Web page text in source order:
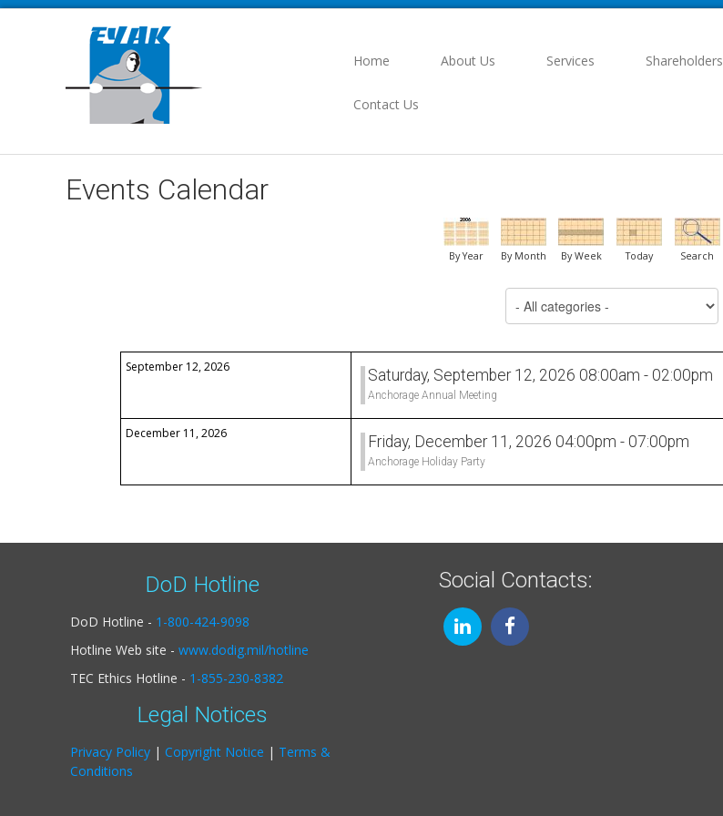
Home About Us Services Shareholders
Contact Us
Events Calendar
By Year By Month By Week Today Search
September 12, 2026 Saturday, September 12, 2026 08:00am - 02:00pm
Anchorage Annual Meeting
December 11, 2026 Friday, December 11, 2026 04:00pm - 07:00pm
Anchorage Holiday Party
DoD Hotline
DoD Hotline - 1-800-424-9098
Hotline Web site - www.dodig.mil/hotline
TEC Ethics Hotline - 1-855-230-8382
Legal Notices
Privacy Policy | Copyright Notice | Terms &
Conditions
Social Contacts: